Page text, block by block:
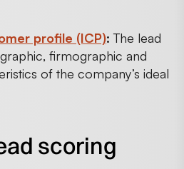
profile (ICP): The lead
firmographic and
of the company’s ideal
scoring